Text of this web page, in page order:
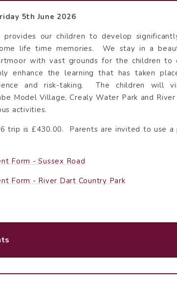
5th June 2026
our children to develop
life time memories. We stay in a
with vast grounds for the children
enhance the learning that has taken
and risk-taking. The children will
Model Village, Crealy Water Park and
activities.
trip is £430.00. Parents are invited to use a
Form - Sussex Road
Form - River Dart Country Park